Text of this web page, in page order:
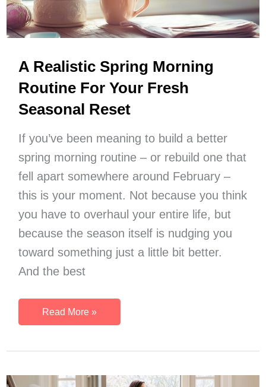
A Realistic Spring Morning
Routine For Your Fresh
Seasonal Reset
If you’ve been meaning to build a better
spring morning routine – or rebuild one that
fell apart somewhere around February –
this is your moment. Not because you think
you have to overhaul your entire life, but
because the season itself is nudging you
toward something just a little bit better.
And the best
A
Realistic
Read More »